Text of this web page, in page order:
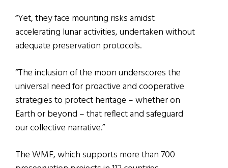
“Yet, they face mounting risks amidst
accelerating lunar activities, undertaken without
adequate preservation protocols.
“The inclusion of the moon underscores the
universal need for proactive and cooperative
strategies to protect heritage – whether on
Earth or beyond – that reflect and safeguard
our collective narrative.”
The WMF, which supports more than 700